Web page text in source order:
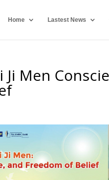
Home Lastest News
Men